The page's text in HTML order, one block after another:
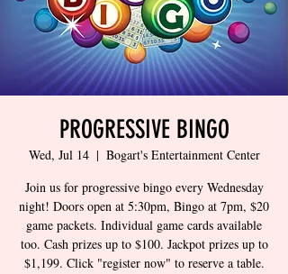
PROGRESSIVE BINGO
Wed, Jul 14
  |
Bogart's Entertainment Center
Join us for progressive bingo every Wednesday
night! Doors open at 5:30pm, Bingo at 7pm, $20
game packets. Individual game cards available
too. Cash prizes up to $100. Jackpot prizes up to
$1,199. Click "register now" to reserve a table.